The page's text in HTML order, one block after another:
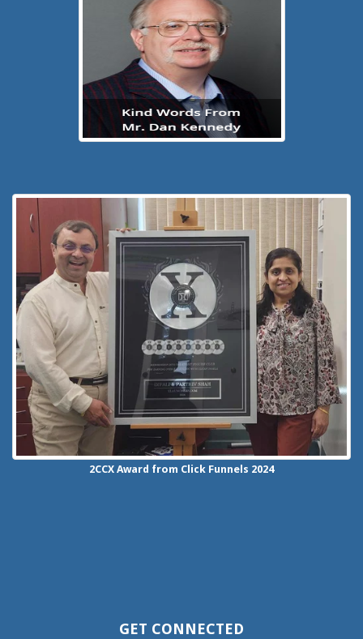
2CCX Award from Click Funnels 2024
GET CONNECTED